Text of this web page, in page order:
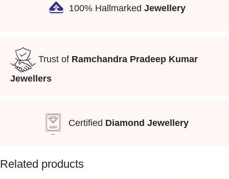
100% Hallmarked Jewellery
Trust of Ramchandra Pradeep Kumar
Jewellers
Certified Diamond Jewellery
Related products